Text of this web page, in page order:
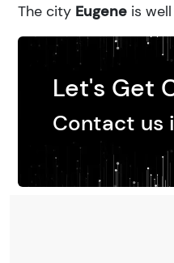
The city Eugene is
Let's Get
Contact us